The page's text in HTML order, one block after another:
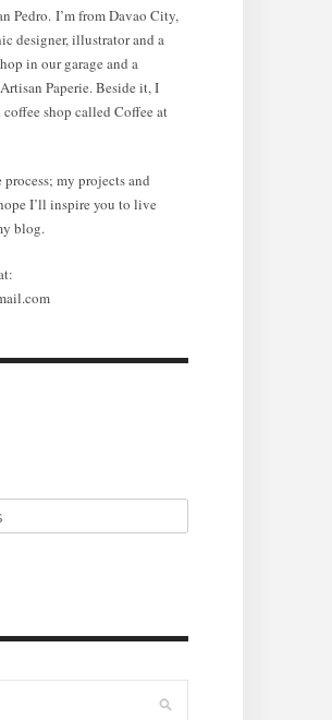
Pedro. I’m from Davao City,
designer, illustrator and a
in our garage and a
Paperie. Beside it, I
shop called Coffee at
my projects and
I’ll inspire you to live
blog.